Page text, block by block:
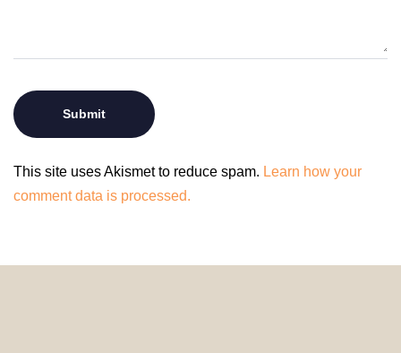
This site uses Akismet to reduce spam. Learn how your
comment data is processed.